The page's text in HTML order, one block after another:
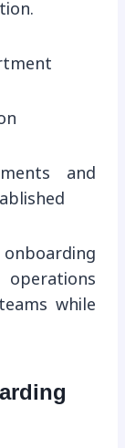
and
while